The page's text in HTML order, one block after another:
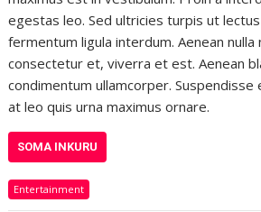
egestas leo. Sed ultricies turpis ut
fermentum ligula interdum. Aenean nulla
consectetur et, viverra et est. Aenean
condimentum ullamcorper. Suspendisse
at leo quis urna maximus ornare.
SOMA INKURU
Entertainment